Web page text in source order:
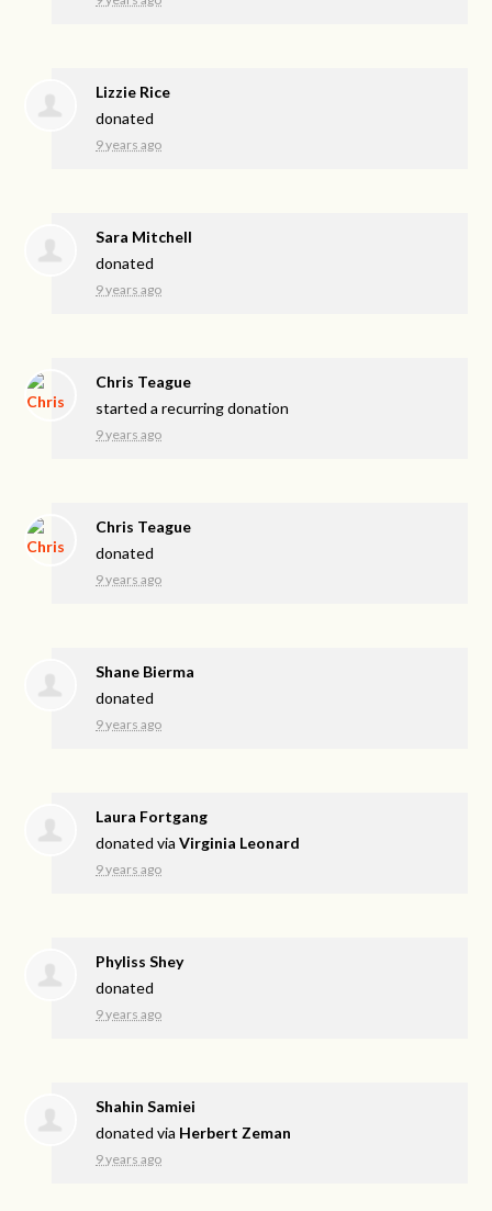
Lizzie Rice
donated
9 years ago
Sara Mitchell
donated
9 years ago
Chris Teague
started a recurring donation
9 years ago
Chris Teague
donated
9 years ago
Shane Bierma
donated
9 years ago
Laura Fortgang
donated viaVirginia Leonard
9 years ago
Phyliss Shey
donated
9 years ago
Shahin Samiei
donated via Herbert Zeman
9 years ago